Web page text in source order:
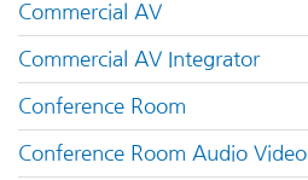
Commercial AV
Commercial AV Integrator
Conference Room
Conference Room Audio Video